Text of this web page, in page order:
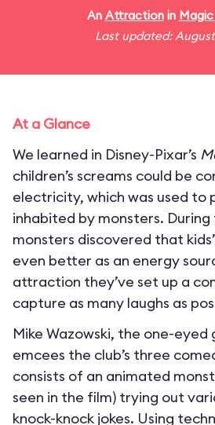
An Attractionin
Last updated:
At a Glance
We learned in Disney-Pixar’s
children’s screams could be
electricity, which was used to
inhabited by monsters.
monsters discovered that
even better as an energy
attraction they’ve set up a
capture as many laughs as
Mike Wazowski, the one-eyed
emcees the club’s three
consists of an animated
seen in the film) trying out
knock-knock jokes. Using